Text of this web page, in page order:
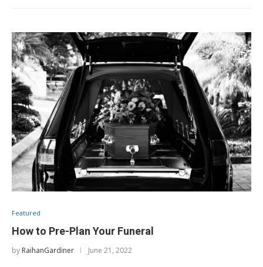
Featured
How to Pre-Plan Your Funeral
by RaihanGardiner June 21, 2022